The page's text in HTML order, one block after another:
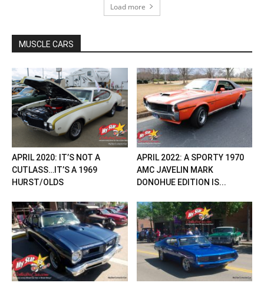
Load more
MUSCLE CARS
APRIL 2020: IT’S NOT A
CUTLASS…IT’S A 1969
HURST/OLDS
APRIL 2022: A SPORTY 1970
AMC JAVELIN MARK
DONOHUE EDITION IS...